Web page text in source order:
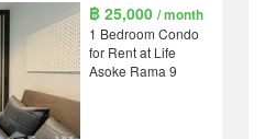
฿ 25,000/ month
1 Bedroom Condo
for Rent at Life
Asoke Rama 9